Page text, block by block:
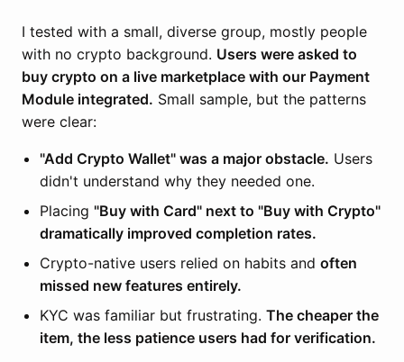
I tested with a small, diverse group, mostly people
with no crypto background. Users were asked to
buy crypto on a live marketplace with our Payment
Module integrated. Small sample, but the patterns
were clear:
"Add Crypto Wallet" was a major obstacle. Users
didn't understand why they needed one.
Placing "Buy with Card" next to "Buy with Crypto"
dramatically improved completion rates.
Crypto-native users relied on habits and often
missed new features entirely.
KYC was familiar but frustrating. The cheaper the
item, the less patience users had for verification.